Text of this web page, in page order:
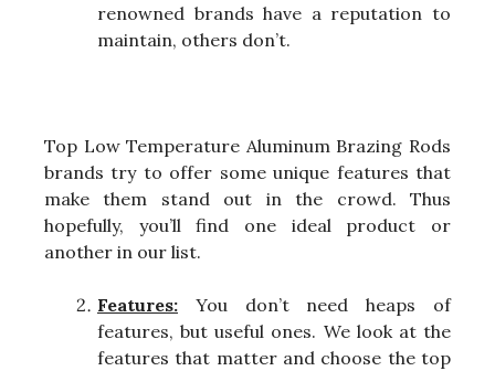
renowned brands have a reputation to
maintain, others don’t.
Top Low Temperature Aluminum Brazing Rods
brands try to offer some unique features that
make them stand out in the crowd. Thus
hopefully, you’ll find one ideal product or
another in our list.
Features: You don’t need heaps of
features, but useful ones. We look at the
features that matter and choose the top